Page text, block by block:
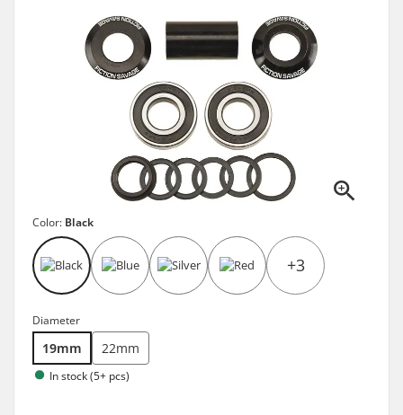
Color: Black
+3
Diameter
19mm 22mm
In stock (5+ pcs)